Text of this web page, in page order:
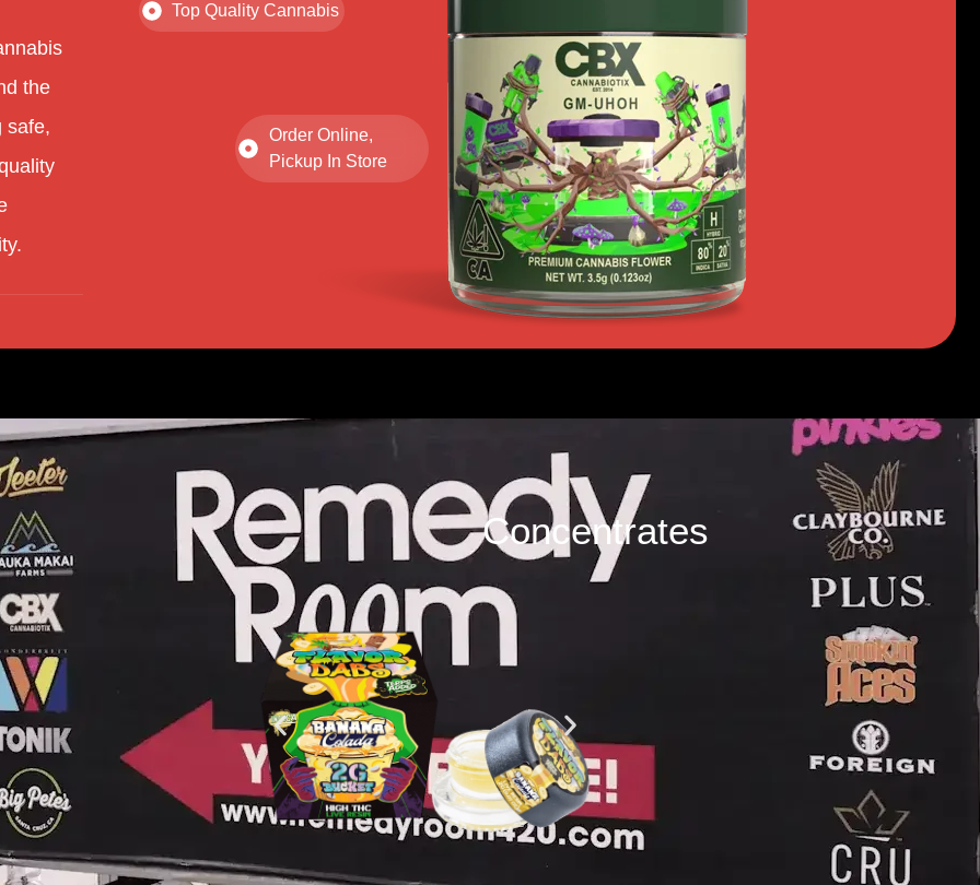
the
safe,
Top Quality Cannabis
Order Online,
Pickup In Store
Concentrates